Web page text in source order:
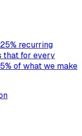
recurring
that for every
of what we make